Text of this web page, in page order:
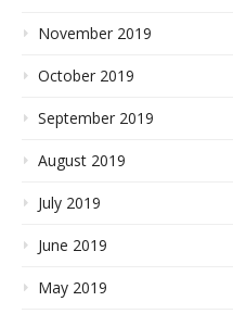
November 2019
October 2019
September 2019
August 2019
July 2019
June 2019
May 2019